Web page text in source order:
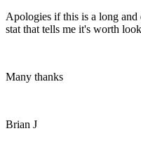
Apologies if this is a long
stat that tells me it's worth
Many thanks
Brian J